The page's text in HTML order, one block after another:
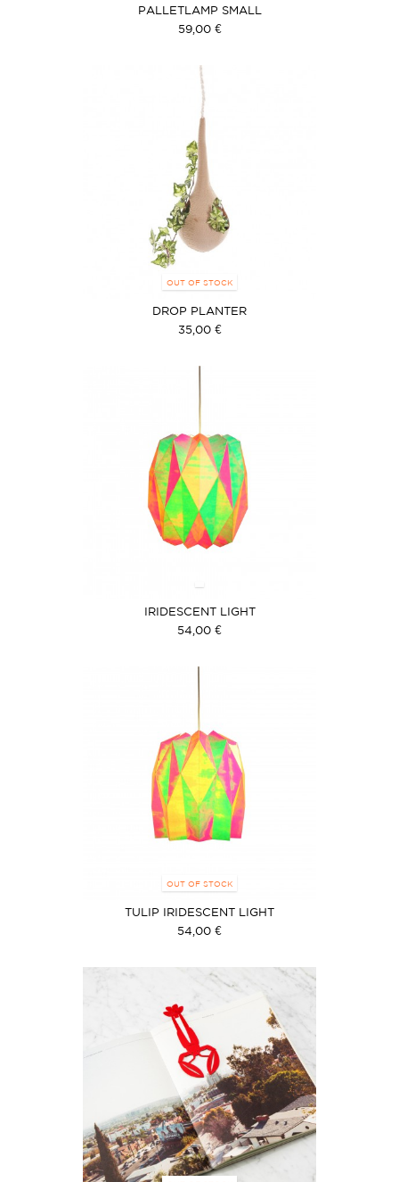
PALLETLAMP SMALL
59,00 €
OUT OF STOCK
DROP PLANTER
35,00 €
IRIDESCENT LIGHT
54,00 €
OUT OF STOCK
TULIP IRIDESCENT LIGHT
54,00 €